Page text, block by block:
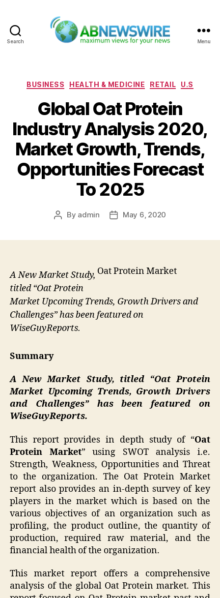
Search Menu
Categories
BUSINESS HEALTH & MEDICINE RETAIL U.S
Global Oat Protein
Industry Analysis 2020,
Market Growth, Trends,
Opportunities Forecast
To 2025
Post
By admin
PostMay 6, 2020
Oat Protein Market
A New Market Study,
titled “Oat Protein
Market Upcoming Trends, Growth Drivers and
Challenges” has been featured on
WiseGuyReports.
Summary
A New Market Study, titled “Oat Protein
Market Upcoming Trends, Growth Drivers
and Challenges” has been featured on
WiseGuyReports.
This report provides in depth study of “Oat
Protein Market” using SWOT analysis i.e.
Strength, Weakness, Opportunities and Threat
to the organization. The Oat Protein Market
report also provides an in-depth survey of key
players in the market which is based on the
various objectives of an organization such as
profiling, the product outline, the quantity of
production, required raw material, and the
financial health of the organization.
This market report offers a comprehensive
analysis of the global Oat Protein market. This